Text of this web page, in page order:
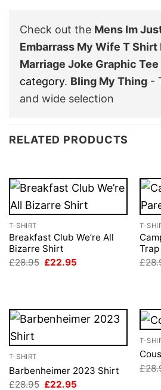
Check out the Mens Im
Embarrass My Wife T
Marriage Joke Graphic Tee
category. Bling My Thing -
and wide selection
RELATED PRODUCTS
T-SHIRT
Breakfast Club We’re All
Bizarre Shirt
£28.95 Original
£22.95
T-
£
T-SHIRT
Barbenheimer 2023 Shirt
£28.95 Original
£22.95
T-
£